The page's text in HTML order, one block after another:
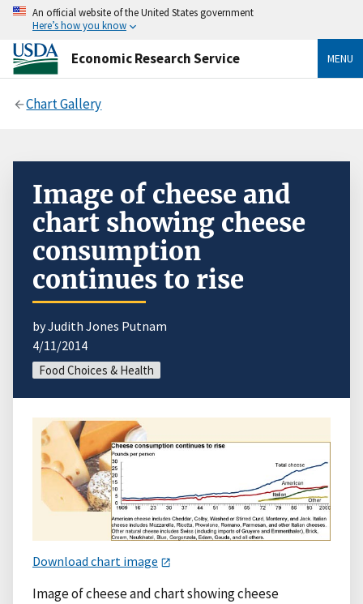
An official website of the United States government
Here’s how you know
Economic Research Service MENU
Chart Gallery
Image of cheese and
chart showing cheese
consumption
continues to rise
by Judith Jones Putnam
4/11/2014
Food Choices & Health
Download chart image
Image of cheese and chart showing cheese